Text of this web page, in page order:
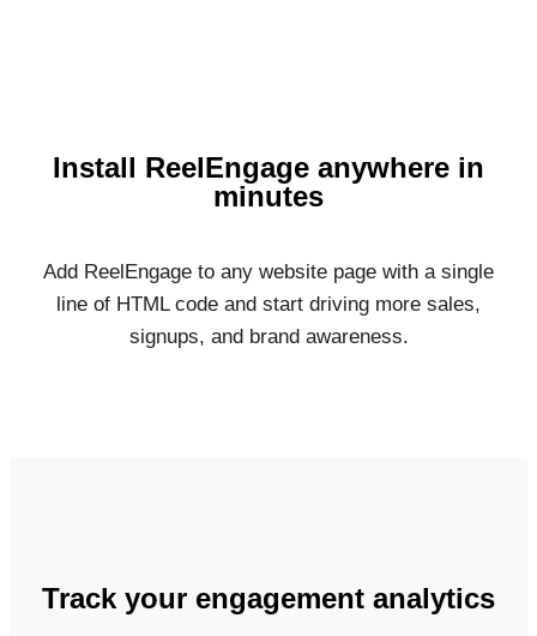
Install ReelEngage anywhere in
minutes
Add ReelEngage to any website page with a single
line of HTML code and start driving more sales,
signups, and brand awareness.
Track your engagement analytics